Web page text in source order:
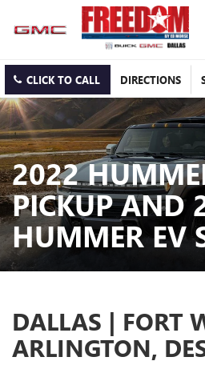
CLICK TO CALL DIRECTIONS
2022
PICKUP AND
HUMMER EV
DALLAS | FORT
ARLINGTON,